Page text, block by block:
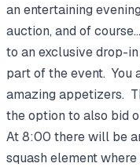
an entertaining
auction, and of
to an exclusive drop-
part of the event. You
amazing appetizers.
the option to also bid
At 8:00 there will be
squash element